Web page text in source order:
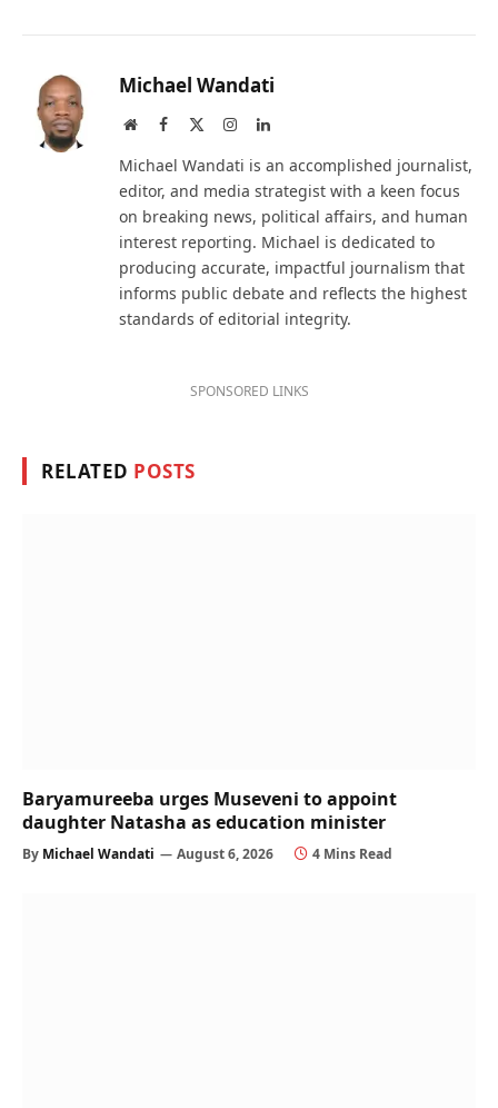
Michael Wandati
WebsiteFacebook InstagramLinkedIn
Michael Wandati is an accomplished journalist,
editor, and media strategist with a keen focus
on breaking news, political affairs, and human
interest reporting. Michael is dedicated to
producing accurate, impactful journalism that
informs public debate and reflects the highest
standards of editorial integrity.
SPONSORED LINKS
RELATED POSTS
Baryamureeba urges Museveni to appoint
daughter Natasha as education minister
By Michael Wandati August 6, 2026 4 Mins Read